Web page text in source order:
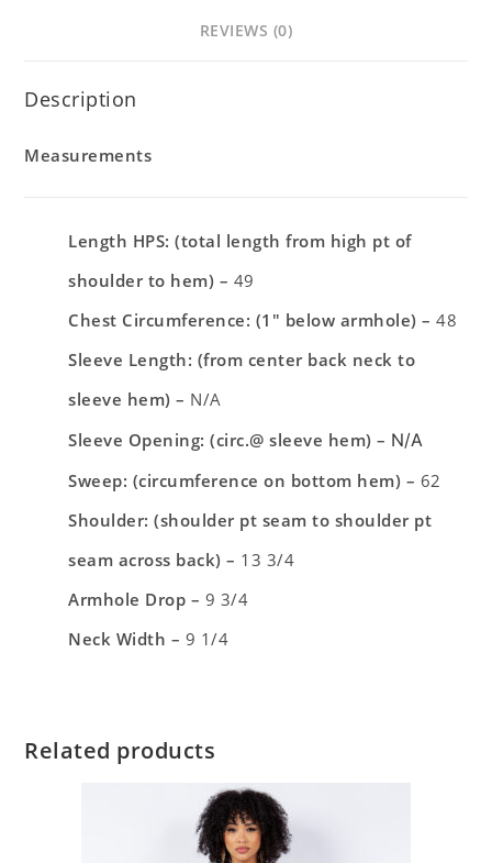
REVIEWS (0)
Description
Measurements
Length HPS: (total length from high pt of
shoulder to hem) – 49
Chest Circumference: (1″ below armhole) –48
Sleeve Length: (from center back neck to
sleeve hem) – N/A
Sleeve Opening: (circ.@ sleeve hem) – N/A
Sweep: (circumference on bottom hem) – 62
Shoulder: (shoulder pt seam to shoulder pt
seam across back) – 13 3/4
Armhole Drop – 9 3/4
Neck Width – 9 1/4
Related products